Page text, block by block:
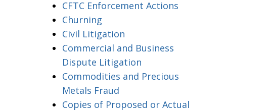
CFTC Enforcement Actions
Churning
Civil Litigation
Commercial and Business
Dispute Litigation
Commodities and Precious
Metals Fraud
Copies of Proposed or Actual